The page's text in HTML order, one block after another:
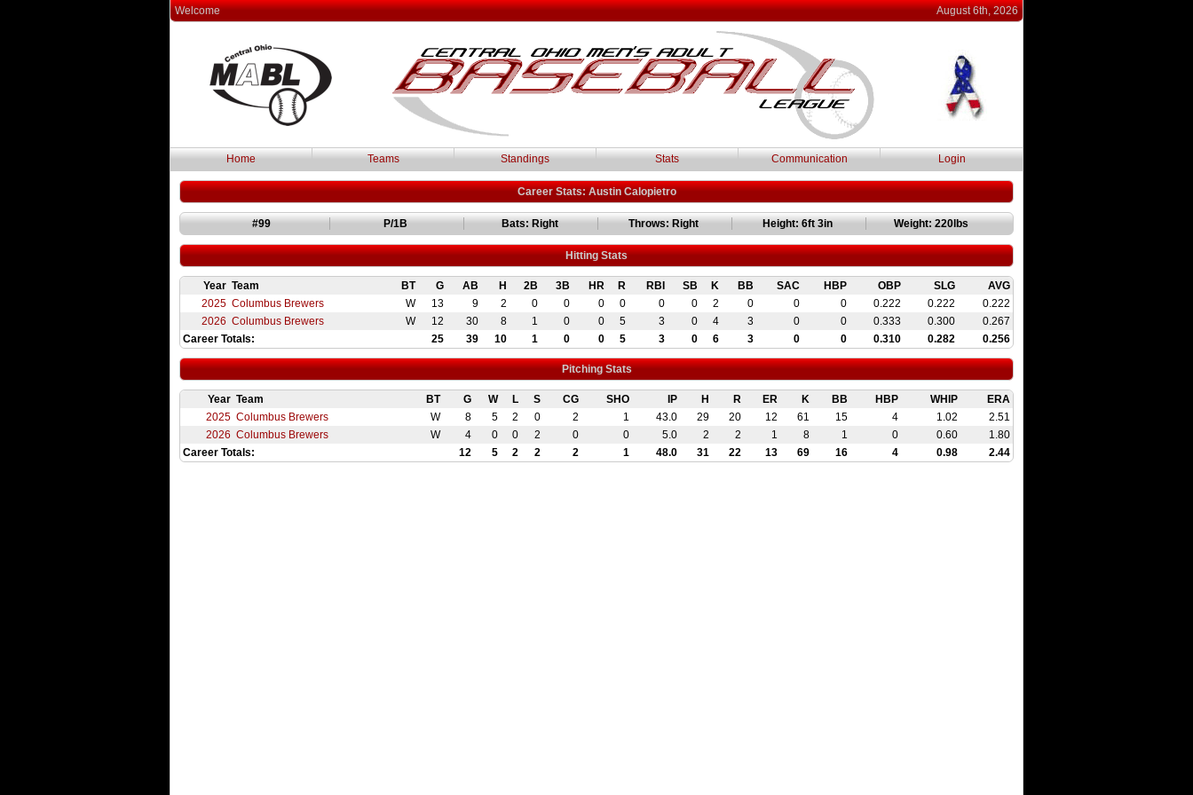
August 6th, 2026
Welcome
Home Teams Standings Stats Communication Login
Career Stats: Austin Calopietro
#99 P/1B Bats: Right Throws: Right Height: 6ft 3in Weight: 220lbs
Hitting Stats
Year Team BT G AB H 2B 3B HR R RBI SB K BB SAC HBP OBP SLG
AVG
2025 Columbus Brewers W 13 9 2 0 0 0 0 0 0 2 0 0 0 0.222 0.222
0.222
2026 Columbus Brewers W 12 30 8 1 0 0 5 3 0 4 3 0 0 0.333 0.300
0.267
Career Totals:
25 39 10 1 0 0 5 3 0 6 3 0 0 0.310 0.282 0.256
Pitching Stats
Year Team BT G W L S CG SHO IP H R ER K BB HBP WHIP
ERA
2025 Columbus Brewers W 8 5 2 0 2 1 43.0 29 20 12 61 15 4 1.02
2.51
2026 Columbus Brewers W 4 0 0 2 0 0 5.0 2 2 1 8 1 0 0.60
1.80
Career Totals:
12 5 2 2 2 1 48.0 31 22 13 69 16 4 0.98 2.44